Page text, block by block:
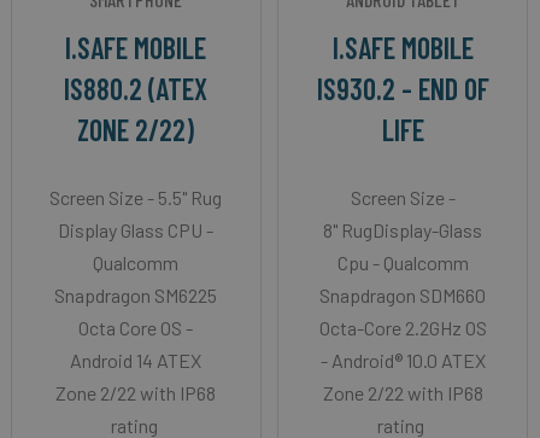
I.SAFE MOBILE
IS880.2 (ATEX
ZONE 2/22)
Screen Size - 5.5" Rug
Display Glass CPU -
Qualcomm
Snapdragon SM6225
Octa Core OS -
Android 14 ATEX
Zone 2/22 with IP68
rating
I.SAFE MOBILE
IS930.2 - END OF
LIFE
Screen Size -
8" RugDisplay-Glass
Cpu - Qualcomm
Snapdragon SDM660
Octa-Core 2.2GHz OS
- Android® 10.0 ATEX
Zone 2/22 with IP68
rating